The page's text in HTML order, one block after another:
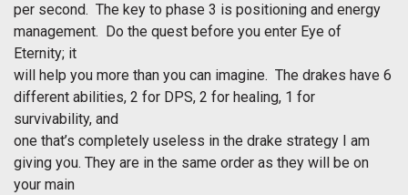
per second. The key to phase 3 is positioning and energy
management. Do the quest before you enter Eye of
Eternity; it
will help you more than you can imagine. The drakes have 6
different abilities, 2 for DPS, 2 for healing, 1 for
survivability, and
one that’s completely useless in the drake strategy I am
giving you. They are in the same order as they will be on
your main